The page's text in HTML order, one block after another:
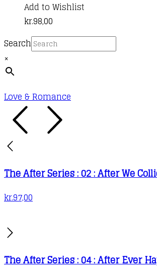
Add to Wishlist
kr.98,00
Search
×
Love & Romance
The After Series : 02 : After We
kr.97,00
The After Series : 04 : After Ever